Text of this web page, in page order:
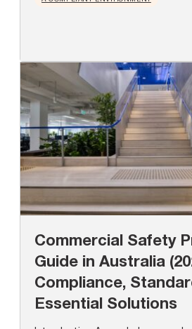
Commercial Safety
Guide in Australia
Compliance,
Essential Solutions